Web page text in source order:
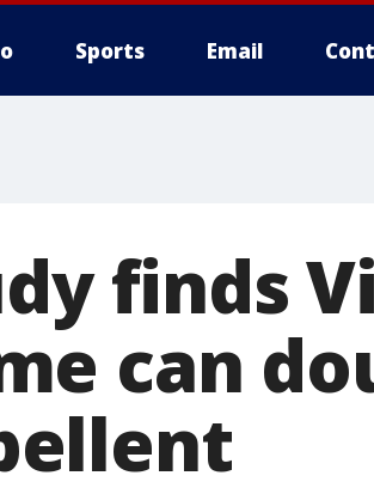
Sports Email
finds
can